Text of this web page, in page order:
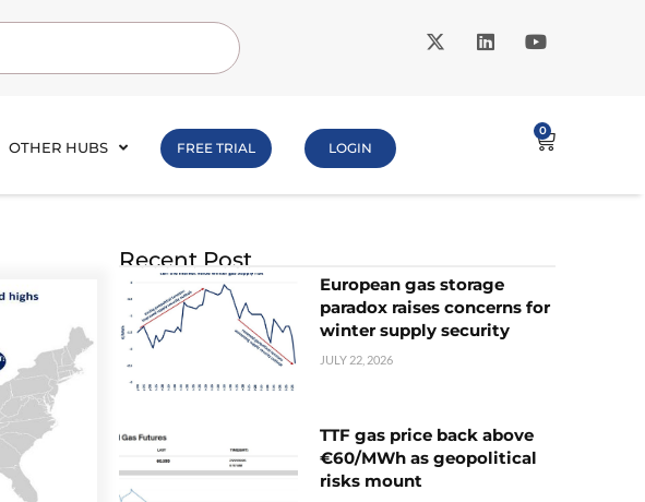
OTHER HUBS FREE TRIAL LOGIN
0
Recent Post
European gas storage
paradox raises concerns for
winter supply security
JULY 22, 2026
TTF gas price back above
€60/MWh as geopolitical
risks mount